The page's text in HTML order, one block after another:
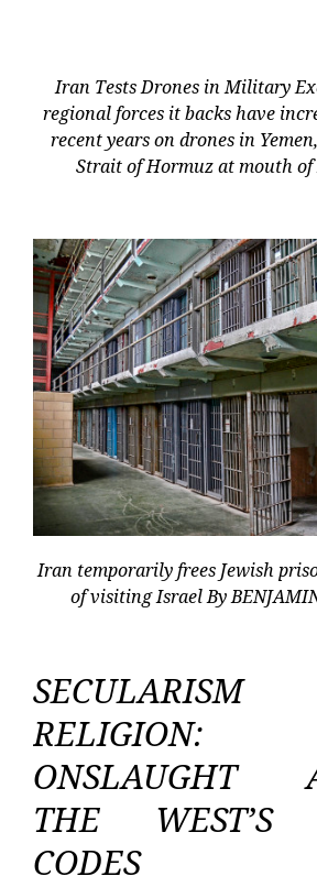
Iran Tests Drones in Military
regional forces it backs have
recent years on drones in
Strait of Hormuz at mouth of
Iran temporarily frees Jewish
of visiting Israel By
ONSLAUGHT
THE WEST’S
CODES